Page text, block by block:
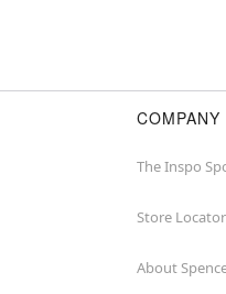
The Inspo
Store Locator
About